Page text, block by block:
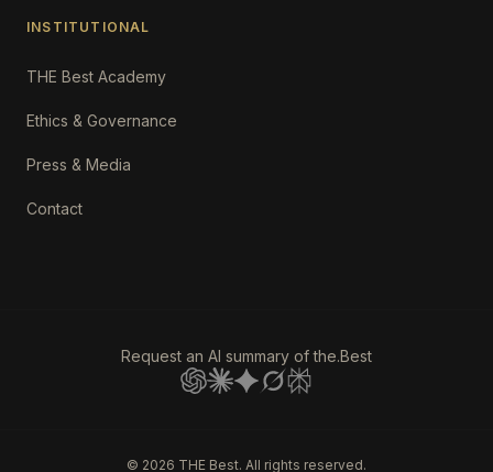
INSTITUTIONAL
THE Best Academy
Ethics & Governance
Press & Media
Contact
Request an AI summary of the.Best
© 2026 THE Best. All rights reserved.